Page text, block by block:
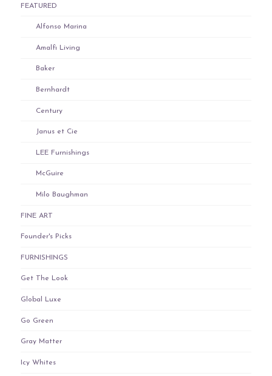
FEATURED
Alfonso Marina
Amalfi Living
Baker
Bernhardt
Century
Janus et Cie
LEE Furnishings
McGuire
Milo Baughman
FINE ART
Founder's Picks
FURNISHINGS
Get The Look
Global Luxe
Go Green
Gray Matter
Icy Whites